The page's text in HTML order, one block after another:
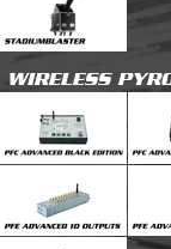
WIRELESS